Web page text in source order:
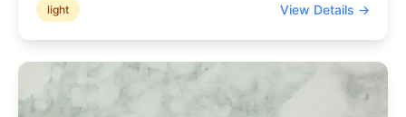
light View Details →